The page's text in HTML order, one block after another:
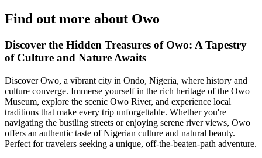
Find out more about Owo
Discover the Hidden Treasures of Owo: A Tapestry
of Culture and Nature Awaits
Discover Owo, a vibrant city in Ondo, Nigeria, where history and
culture converge. Immerse yourself in the rich heritage of the Owo
Museum, explore the scenic Owo River, and experience local
traditions that make every trip unforgettable. Whether you're
navigating the bustling streets or enjoying serene river views, Owo
offers an authentic taste of Nigerian culture and natural beauty.
Perfect for travelers seeking a unique, off-the-beaten-path adventure.